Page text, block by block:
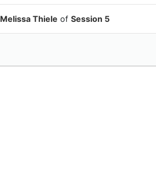
Melissa Thiele of Session 5